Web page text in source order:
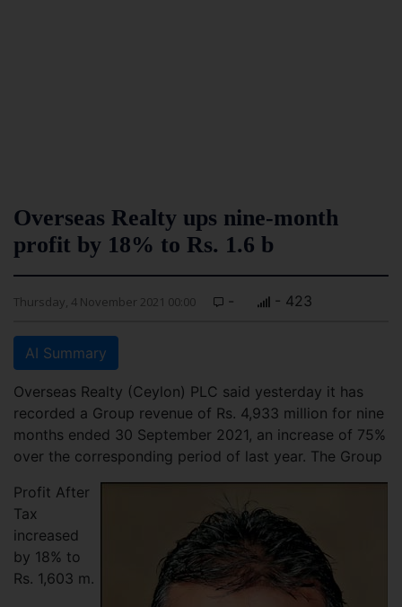
Overseas Realty ups nine-month
profit by 18% to Rs. 1.6 b
Thursday, 4 November 2021 00:00 - - 423
AI Summary
Overseas Realty (Ceylon) PLC said yesterday it has
recorded a Group revenue of Rs. 4,933 million for nine
months ended 30 September 2021, an increase of 75%
over the corresponding period of last year. The Group
Profit After
Tax
increased
by 18% to
Rs. 1,603 m.